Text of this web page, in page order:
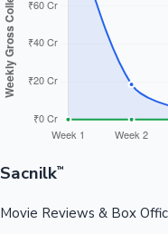
Sacnilk™
Movie Reviews & Box